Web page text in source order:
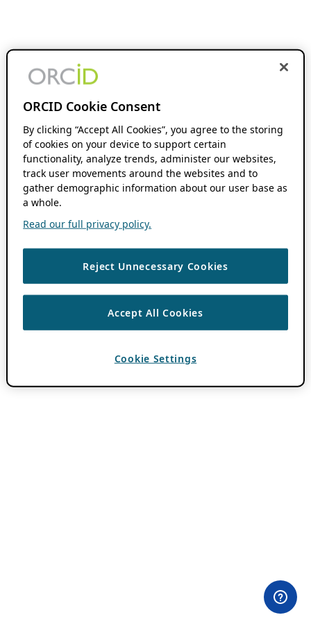
ORCID Cookie Consent
By clicking “Accept All Cookies”, you agree to the storing
of cookies on your device to support certain
functionality, analyze trends, administer our websites,
track user movements around the websites and to
gather demographic information about our user base as
a whole.
Read our full privacy policy.
Reject Unnecessary Cookies
Accept All Cookies
Cookie Settings